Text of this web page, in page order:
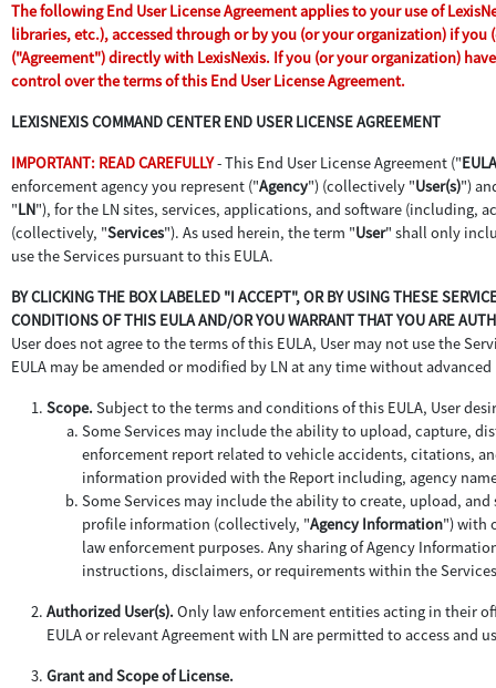
The following End User License Agreement applies to your use of
libraries, etc.), accessed through or by you (or your organization) if
("Agreement") directly with LexisNexis. If you (or your organization)
control over the terms of this End User License Agreement.
LEXISNEXIS COMMAND CENTER END USER LICENSE AGREEMENT
IMPORTANT: READ CAREFULLY- This End User License Agreement ("EULA
enforcement agency you represent ("Agency") (collectively "User(s)")
"LN"), for the LN sites, services, applications, and software (including,
(collectively, "Services"). As used herein, the term "User" shall only
use the Services pursuant to this EULA.
BY CLICKING THE BOX LABELED "I ACCEPT", OR BY USING THESE
CONDITIONS OF THIS EULA AND/OR YOU WARRANT THAT YOU ARE
User does not agree to the terms of this EULA, User may not use the
EULA may be amended or modified by LN at any time without
Scope. Subject to the terms and conditions of this EULA, User
Some Services may include the ability to upload, capture,
enforcement report related to vehicle accidents, citations,
information provided with the Report including, agency
Some Services may include the ability to create, upload,
profile information (collectively, "Agency Information") with
law enforcement purposes. Any sharing of Agency
instructions, disclaimers, or requirements within the
Authorized User(s). Only law enforcement entities acting in their
EULA or relevant Agreement with LN are permitted to access and
Grant and Scope of License.